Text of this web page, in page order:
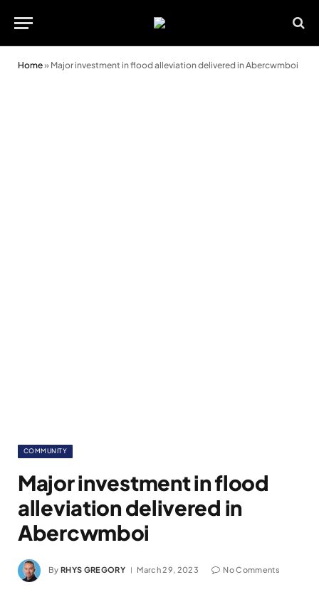
Home» Major investment in flood alleviation delivered in Abercwmboi
COMMUNITY
Major investment in flood
alleviation delivered in
Abercwmboi
By RHYS GREGORY March 29, 2023 No Comments